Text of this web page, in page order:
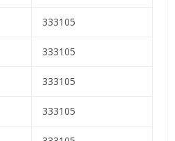
333105
333105
333105
333105